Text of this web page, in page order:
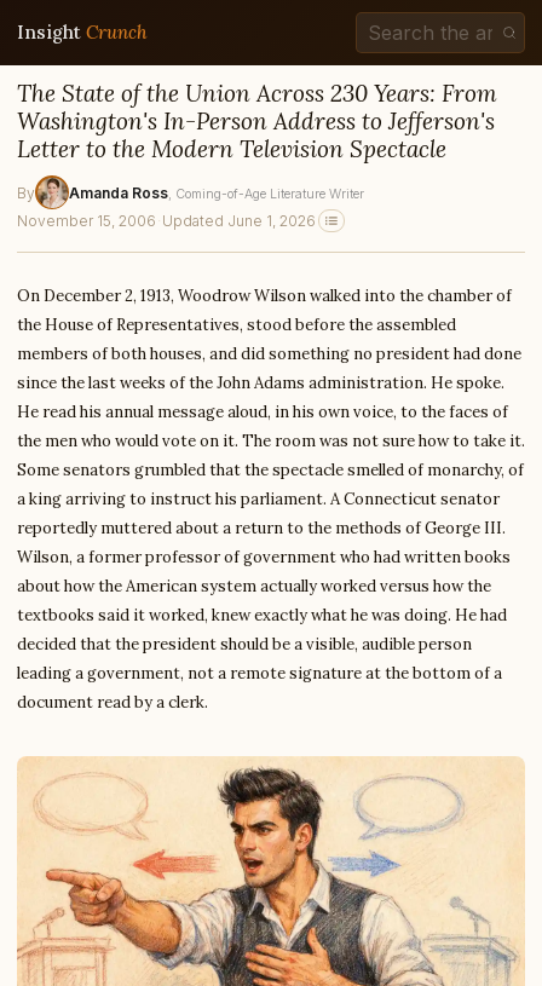
Insight Crunch
The State of the Union Across 230 Years: From
Washington's In-Person Address to Jefferson's
Letter to the Modern Television Spectacle
By Amanda Ross , Coming-of-Age Literature Writer
November 15, 2006 · Updated June 1, 2026
On December 2, 1913, Woodrow Wilson walked into the chamber of
the House of Representatives, stood before the assembled
members of both houses, and did something no president had done
since the last weeks of the John Adams administration. He spoke.
He read his annual message aloud, in his own voice, to the faces of
the men who would vote on it. The room was not sure how to take it.
Some senators grumbled that the spectacle smelled of monarchy, of
a king arriving to instruct his parliament. A Connecticut senator
reportedly muttered about a return to the methods of George III.
Wilson, a former professor of government who had written books
about how the American system actually worked versus how the
textbooks said it worked, knew exactly what he was doing. He had
decided that the president should be a visible, audible person
leading a government, not a remote signature at the bottom of a
document read by a clerk.